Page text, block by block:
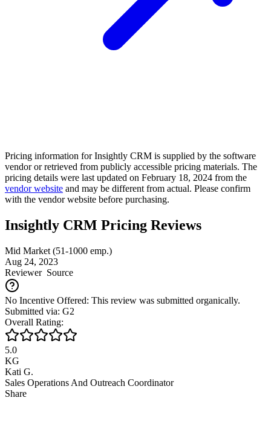
Pricing information forInsightly CRM is supplied by the software
vendor or retrieved from publicly accessible pricing materials. The
pricing details were last updated on February 18, 2024 from the
vendor website and may be different from actual. Please confirm
with the vendor website before purchasing.
Insightly CRM Pricing Reviews
Mid Market (51-1000 emp.)
Aug 24, 2023
ReviewerSource
No Incentive Offered: This review was submitted organically.
Submitted via: G2
Overall Rating:
5.0
KG
Kati G.
Sales Operations And Outreach Coordinator
Share